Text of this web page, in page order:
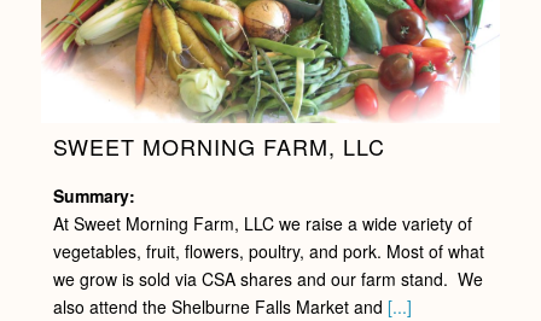
SWEET MORNING FARM, LLC
Summary:
At Sweet Morning Farm, LLC we raise a wide variety of
vegetables, fruit, flowers, poultry, and pork. Most of what
we grow is sold via CSA shares and our farm stand. We
also attend the Shelburne Falls Market and [...]